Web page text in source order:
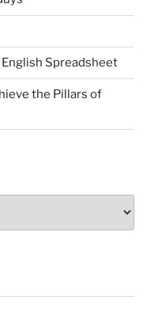
Spreadsheet
the Pillars of